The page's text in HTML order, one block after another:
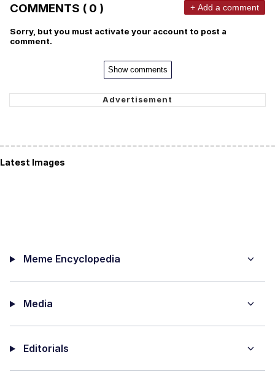
COMMENTS ( 0 ) + Add a comment
Sorry, but you must activate your account to post a
comment.
Show comments
Latest Images
Meme Encyclopedia
Media
Editorials